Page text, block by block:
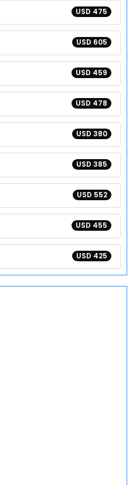
USD 475
USD 605
USD 459
USD 478
USD 380
USD 385
USD 552
USD 455
USD 425